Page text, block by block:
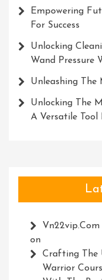
Empowering
For Success
Unlocking
Wand Pressure
Unleashing The
Unlocking The
A Versatile Tool
Vn22vip.com
on
Crafting The
Warrior